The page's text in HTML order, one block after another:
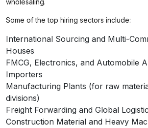
wholesaling.
Some of the top hiring sectors include:
International Sourcing and Multi-
Houses
FMCG, Electronics, and Automobile
Importers
Manufacturing Plants (for raw
divisions)
Freight Forwarding and Global
Construction Material and Heavy